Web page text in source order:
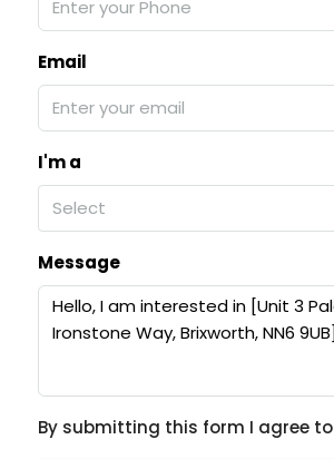
Email
I'm a
Select
Message
By submitting this form I agree to